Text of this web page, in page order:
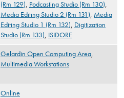
(Rm 129), Podcasting Studio (Rm 130),
Media Editing Studio 2 (Rm 131), Media
Editing Studio 1 (Rm 132), Digitization
Studio (Rm 133), ISIDORE
Gelardin Open Computing Area,
Multimedia Workstations
Online